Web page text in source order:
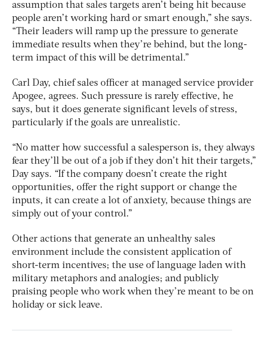
assumption that sales targets aren’t being hit because
people aren’t working hard or smart enough,” she says.
“Their leaders will ramp up the pressure to generate
immediate results when they’re behind, but the long-
term impact of this will be detrimental.”
Carl Day, chief sales officer at managed service provider
Apogee, agrees. Such pressure is rarely effective, he
says, but it does generate significant levels of stress,
particularly if the goals are unrealistic.
“No matter how successful a salesperson is, they always
fear they’ll be out of a job if they don’t hit their targets,”
Day says. “If the company doesn’t create the right
opportunities, offer the right support or change the
inputs, it can create a lot of anxiety, because things are
simply out of your control.”
Other actions that generate an unhealthy sales
environment include the consistent application of
short-term incentives; the use of language laden with
military metaphors and analogies; and publicly
praising people who work when they’re meant to be on
holiday or sick leave.